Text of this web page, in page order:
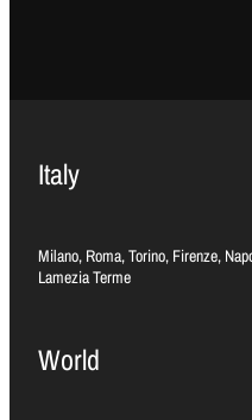
Italy
Milano, Roma, Torino, Firenze,
Lamezia Terme
World